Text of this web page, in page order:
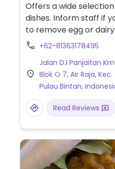
Offers a wide
dishes. Inform staff if
to remove egg or dairy.
+62-81363178495
Jalan D.I Panjaitan
Blok O 7, Air Raja,
Pulau Bintan,
Read Reviews